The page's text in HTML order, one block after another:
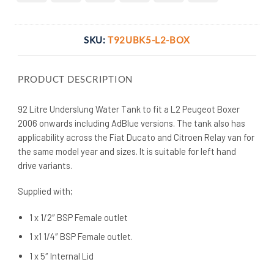
SKU:T92UBK5-L2-BOX
PRODUCT DESCRIPTION
92 Litre Underslung Water Tank to fit a L2 Peugeot Boxer
2006 onwards including AdBlue versions. The tank also has
applicability across the Fiat Ducato and Citroen Relay van for
the same model year and sizes. It is suitable for left hand
drive variants.
Supplied with;
1 x 1/2″ BSP Female outlet
1 x1 1/4″ BSP Female outlet.
1 x 5″ Internal Lid